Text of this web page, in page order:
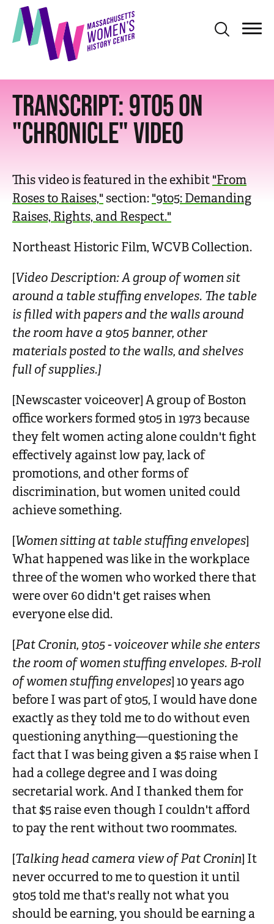
t
TRANSCRIPT: 9TO5 ON
"CHRONICLE" VIDEO
This video is featured in the exhibit "From
Roses to Raises,"section: "9to5: Demanding
Raises, Rights, and Respect."
Northeast Historic Film, WCVB Collection.
[Video Description: A group of women sit
around a table stuffing envelopes. The table
is filled with papers and the walls around
the room have a 9to5 banner, other
materials posted to the walls, and shelves
full of supplies.]
[Newscaster voiceover] A group of Boston
office workers formed 9to5 in 1973 because
they felt women acting alone couldn't fight
effectively against low pay, lack of
promotions, and other forms of
discrimination, but women united could
achieve something.
[Women sitting at table stuffing envelopes]
What happened was like in the workplace
three of the women who worked there that
were over 60 didn't get raises when
everyone else did.
[Pat Cronin, 9to5 - voiceover while she enters
the room of women stuffing envelopes. B-roll
of women stuffing envelopes] 10 years ago
before I was part of 9to5, I would have done
exactly as they told me to do without even
questioning anything—questioning the
fact that I was being given a $5 raise when I
had a college degree and I was doing
secretarial work. And I thanked them for
that $5 raise even though I couldn't afford
to pay the rent without two roommates.
[Talking head camera view of Pat Cronin] It
never occurred to me to question it until
9to5 told me that's really not what you
should be earning, you should be earning a